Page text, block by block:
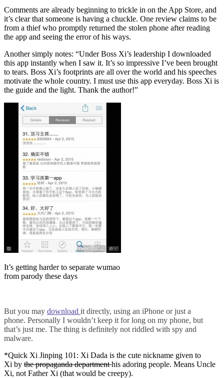
Comments are already beginning to trickle in on the App Store, and
it’s clear that someone is having a chuckle. One review claims to be
from a thief who promptly returned the stolen phone after reading
the app and seeing the error of his ways.
Another simply notes: “Under Boss Xi’s leadership I downloaded
this app instantly when I saw it. It’s so impressive I’ve been brought
to tears. Boss Xi’s footprints are all over the world and his speeches
motivate the whole country. I must use this app everyday. Boss Xi is
the guide and the light. Thank the author!”
It’s getting harder to separate wumao
from parody these days
But you may download it directly, using an iPhone or just a
phone. Personally I wouldn’t keep it for long on my phone, but
that’s just me. The thing is definitely not riddled with spy and
malware.
*Quick Xi Jinping 101: Xi Dada is the cute nickname given to
Xi by the propaganda departmenthis adoring people. Means Uncle
Xi, not Father Xi (that would be creepy).